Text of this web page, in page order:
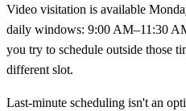
Video visitation is available
daily windows: 9:00 AM–11:30
you try to schedule outside those
different slot.
Last-minute scheduling isn't an